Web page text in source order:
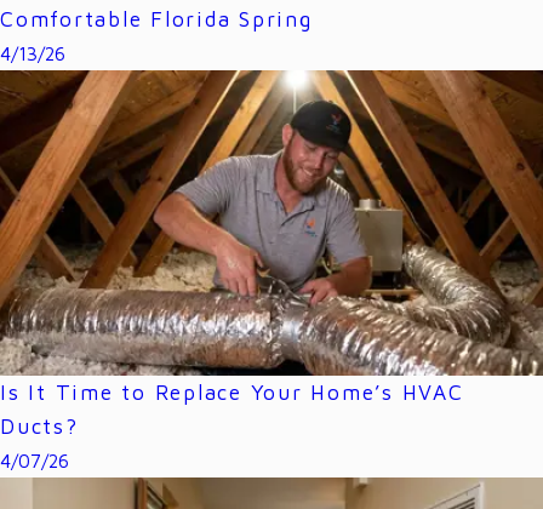
Comfortable Florida Spring
4/13/26
Is It Time to Replace Your Home’s HVAC
Ducts?
4/07/26